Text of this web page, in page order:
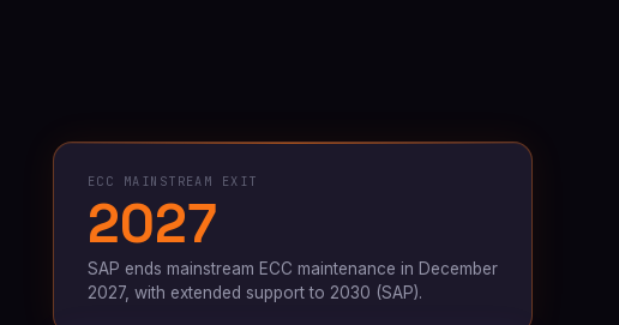
ECC MAINSTREAM EXIT
2027
SAP ends mainstream ECC maintenance in December
2027, with extended support to 2030 (SAP).